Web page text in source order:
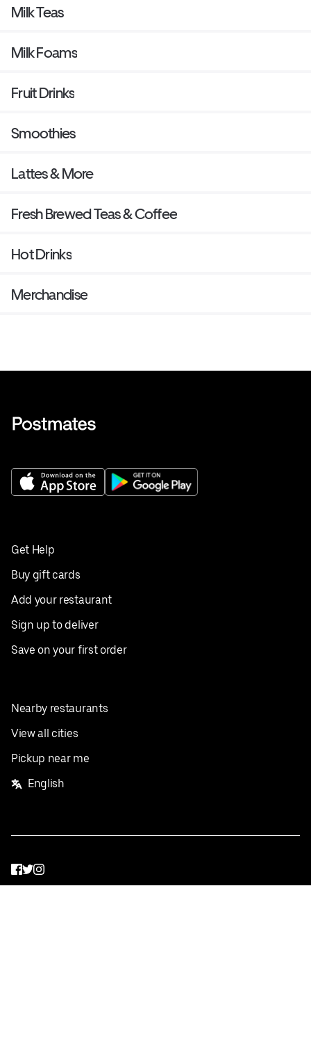
Milk Teas
Milk Foams
Fruit Drinks
Smoothies
Lattes & More
Fresh Brewed Teas & Coffee
Hot Drinks
Merchandise
Get Help
Buy gift cards
Add your restaurant
Sign up to deliver
Save on your first order
Nearby restaurants
View all cities
Pickup near me
English
Facebook
Twitter
Instagram